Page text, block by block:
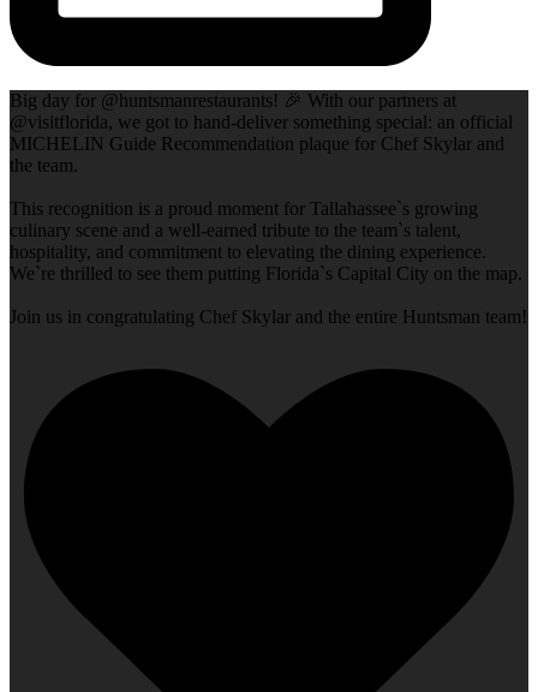
Big day for @huntsmanrestaurants! 🎉 With our partners at
@visitflorida, we got to hand-deliver something special: an official
MICHELIN Guide Recommendation plaque for Chef Skylar and
the team.
This recognition is a proud moment for Tallahassee`s growing
culinary scene and a well-earned tribute to the team`s talent,
hospitality, and commitment to elevating the dining experience.
We`re thrilled to see them putting Florida`s Capital City on the map.
Join us in congratulating Chef Skylar and the entire Huntsman team!